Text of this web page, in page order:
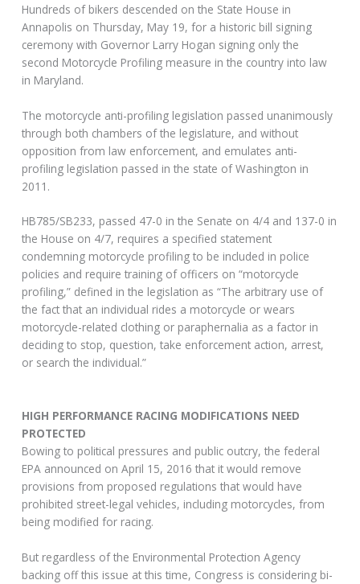
Hundreds of bikers descended on the State House in
Annapolis on Thursday, May 19, for a historic bill signing
ceremony with Governor Larry Hogan signing only the
second Motorcycle Profiling measure in the country into law
in Maryland.
The motorcycle anti-profiling legislation passed unanimously
through both chambers of the legislature, and without
opposition from law enforcement, and emulates anti-
profiling legislation passed in the state of Washington in
2011.
HB785/SB233, passed 47-0 in the Senate on 4/4 and 137-0 in
the House on 4/7, requires a specified statement
condemning motorcycle profiling to be included in police
policies and require training of officers on “motorcycle
profiling,” defined in the legislation as “The arbitrary use of
the fact that an individual rides a motorcycle or wears
motorcycle-related clothing or paraphernalia as a factor in
deciding to stop, question, take enforcement action, arrest,
or search the individual.”
HIGH PERFORMANCE RACING MODIFICATIONS NEED
PROTECTED
Bowing to political pressures and public outcry, the federal
EPA announced on April 15, 2016 that it would remove
provisions from proposed regulations that would have
prohibited street-legal vehicles, including motorcycles, from
being modified for racing.
But regardless of the Environmental Protection Agency
backing off this issue at this time, Congress is considering bi-